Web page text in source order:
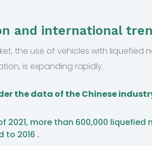
and international
the use of vehicles with
is expanding rapidly.
the data of the Chinese
2021, more than 600,000
to 2016 .